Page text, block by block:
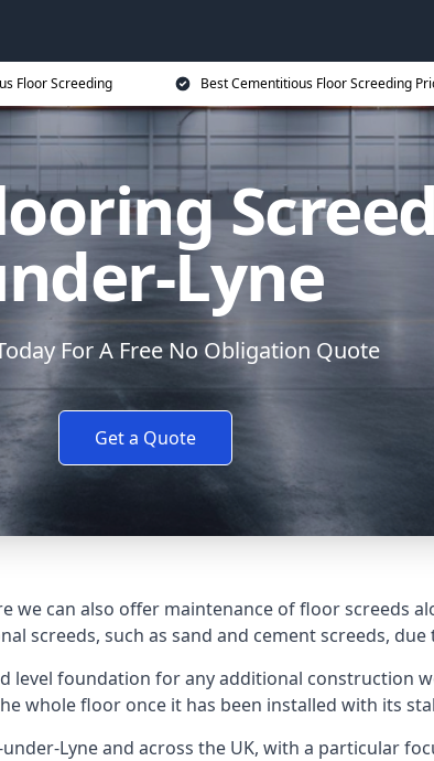
Floor Screeding Best Cementitious Floor Screeding
Lyne
For A Free No Obligation Quote
Get a Quote
can also offer maintenance of floor screeds
screeds, such as sand and cement screeds,
level foundation for any additional construction
whole floor once it has been installed with its
Lyne and across the UK, with a particular